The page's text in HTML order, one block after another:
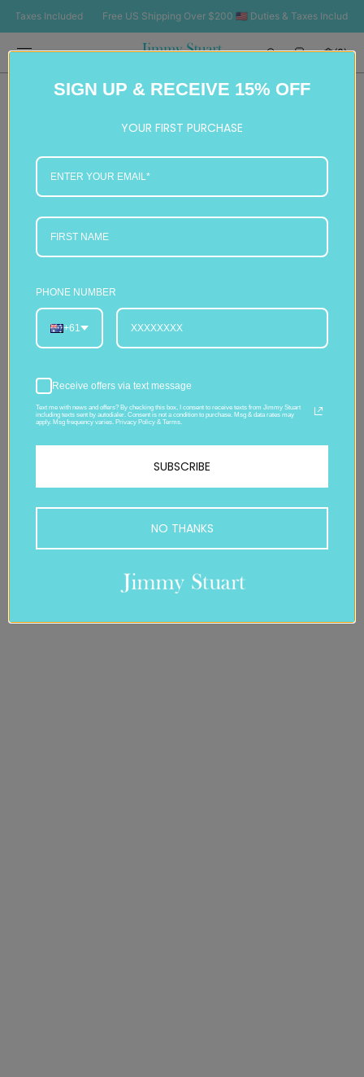
CONTENT
Included Free US Shipping Over $200 🇺🇸 Duties & Taxes Included
Cart
(0)
SIGN UP & RECEIVE 15% OFF
YOUR FIRST PURCHASE
PHONE NUMBER
+61
Receive offers via text message
Text me with news and offers? By checking this box, I consent to receive texts from Jimmy Stuart
including texts sent by autodialer. Consent is not a condition to purchase. Msg & data rates may
apply. Msg frequency varies. Privacy Policy & Terms.
SUBSCRIBE
NO THANKS